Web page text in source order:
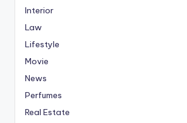
Interior
Law
Lifestyle
Movie
News
Perfumes
Real Estate